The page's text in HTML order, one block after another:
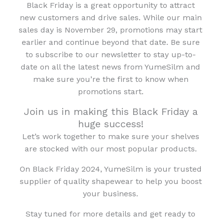
Black Friday is a great opportunity to attract
new customers and drive sales. While our main
sales day is November 29, promotions may start
earlier and continue beyond that date. Be sure
to subscribe to our newsletter to stay up-to-
date on all the latest news from YumeSilm and
make sure you’re the first to know when
promotions start.
Join us in making this Black Friday a
huge success!
Let’s work together to make sure your shelves
are stocked with our most popular products.
On Black Friday 2024, YumeSilm is your trusted
supplier of quality shapewear to help you boost
your business.
Stay tuned for more details and get ready to